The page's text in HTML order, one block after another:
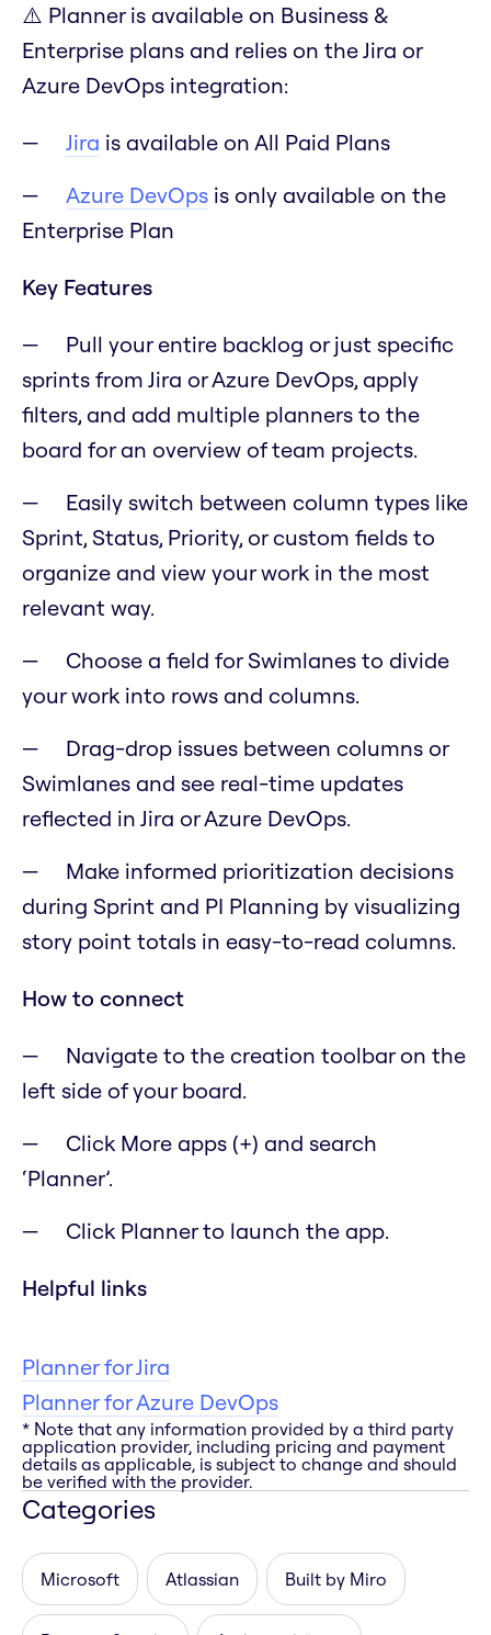
⚠️ Planner is available on Business &
Enterprise plans and relies on the Jira or
Azure DevOps integration:
Jira is available on All Paid Plans
Azure DevOps is only available on the
Enterprise Plan
Key Features
Pull your entire backlog or just specific
sprints from Jira or Azure DevOps, apply
filters, and add multiple planners to the
board for an overview of team projects.
Easily switch between column types like
Sprint, Status, Priority, or custom fields to
organize and view your work in the most
relevant way.
Choose a field for Swimlanes to divide
your work into rows and columns.
Drag-drop issues between columns or
Swimlanes and see real-time updates
reflected in Jira or Azure DevOps.
Make informed prioritization decisions
during Sprint and PI Planning by visualizing
story point totals in easy-to-read columns.
How to connect
Navigate to the creation toolbar on the
left side of your board.
Click More apps (+) and search
‘Planner’.
Click Planner to launch the app.
Helpful links
Planner for Jira
Planner for Azure DevOps
* Note that any information provided by a third party
application provider, including pricing and payment
details as applicable, is subject to change and should
be verified with the provider.
Categories
Microsoft Atlassian Built by Miro